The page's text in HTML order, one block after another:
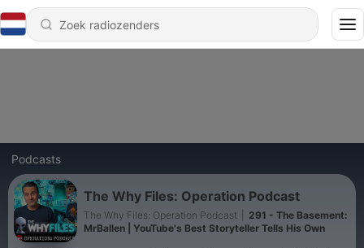
Podcasts
The Why Files: Operation Podcast
The Why Files: Operation Podcast
291 - The Basement:
MrBallen | YouTube's Best Storyteller Tells His Own